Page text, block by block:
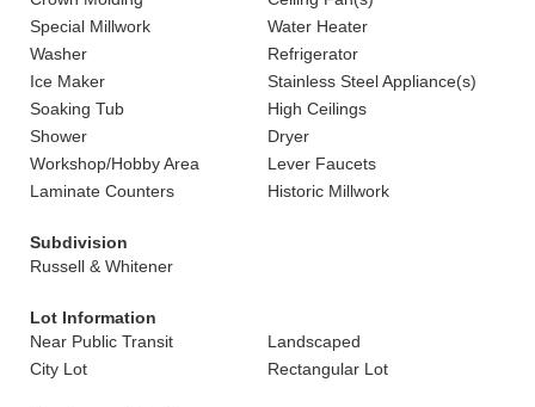
Special Millwork
Water Heater
Washer
Refrigerator
Ice Maker
Stainless Steel Appliance(s)
Soaking Tub
High Ceilings
Shower
Dryer
Workshop/Hobby Area
Lever Faucets
Laminate Counters
Historic Millwork
Subdivision
Russell & Whitener
Lot Information
Near Public Transit
Landscaped
City Lot
Rectangular Lot